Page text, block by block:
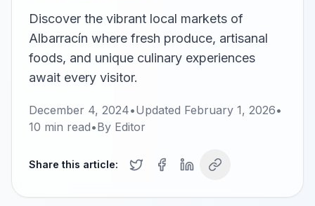
Discover the vibrant local markets of
Albarracín where fresh produce, artisanal
foods, and unique culinary experiences
await every visitor.
December 4, 2024•Updated February 1, 2026•
10 min read•By Editor
Share this article: